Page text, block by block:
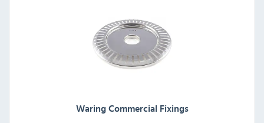
Waring Commercial Fixings